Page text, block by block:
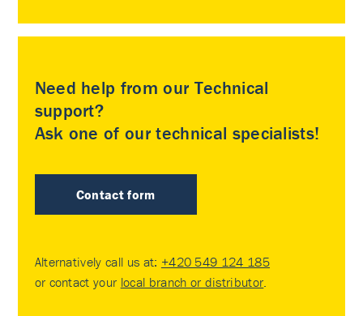
Need help from our Technical
support?
Ask one of our technical specialists!
Contact form
Alternatively call us at: +420 549 124 185
or contact your local branch or distributor.